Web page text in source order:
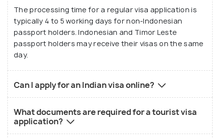
The processing time for a regular visa application is
typically 4 to 5 working days for non-Indonesian
passport holders. Indonesian and Timor Leste
passport holders may receive their visas on the same
day.
Can I apply for an Indian visa online?
What documents are required for a tourist visa
application?